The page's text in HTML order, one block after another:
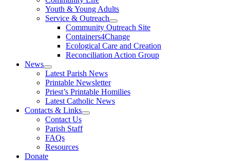
Youth & Young Adults
Service & Outreach
Community Outreach Site
Containers4Change
Ecological Care and Creation
Reconciliation Action Group
News
Latest Parish News
Printable Newsletter
Priest’s Printable Homilies
Latest Catholic News
Contacts & Links
Contact Us
Parish Staff
FAQs
Resources
Donate